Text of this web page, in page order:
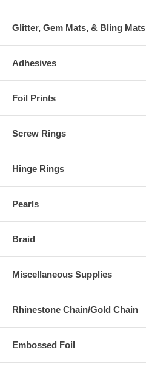
Glitter, Gem Mats, & Bling Mats
Adhesives
Foil Prints
Screw Rings
Hinge Rings
Pearls
Braid
Miscellaneous Supplies
Rhinestone Chain/Gold Chain
Embossed Foil